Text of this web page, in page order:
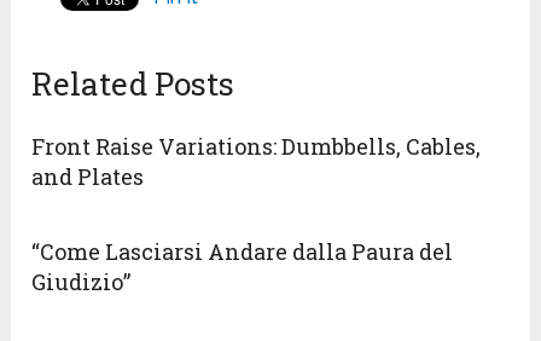
Related Posts
Front Raise Variations: Dumbbells, Cables,
and Plates
“Come Lasciarsi Andare dalla Paura del
Giudizio”